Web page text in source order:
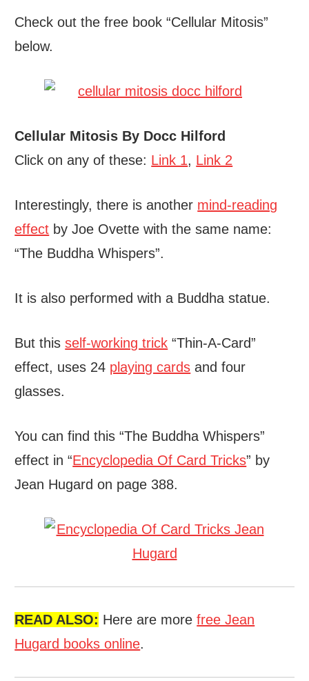
Check out the free book “Cellular Mitosis”
below.
Cellular Mitosis By Docc Hilford
Click on any of these: Link 1, Link 2
Interestingly, there is another mind-reading
effect by Joe Ovette with the same name:
“The Buddha Whispers”.
It is also performed with a Buddha statue.
But thisself-working trick “Thin-A-Card”
effect, uses 24 playing cards and four
glasses.
You can find this “The Buddha Whispers”
effect in “Encyclopedia Of Card Tricks” by
Jean Hugard on page 388.
READ ALSO: Here are morefree Jean
Hugard books online.